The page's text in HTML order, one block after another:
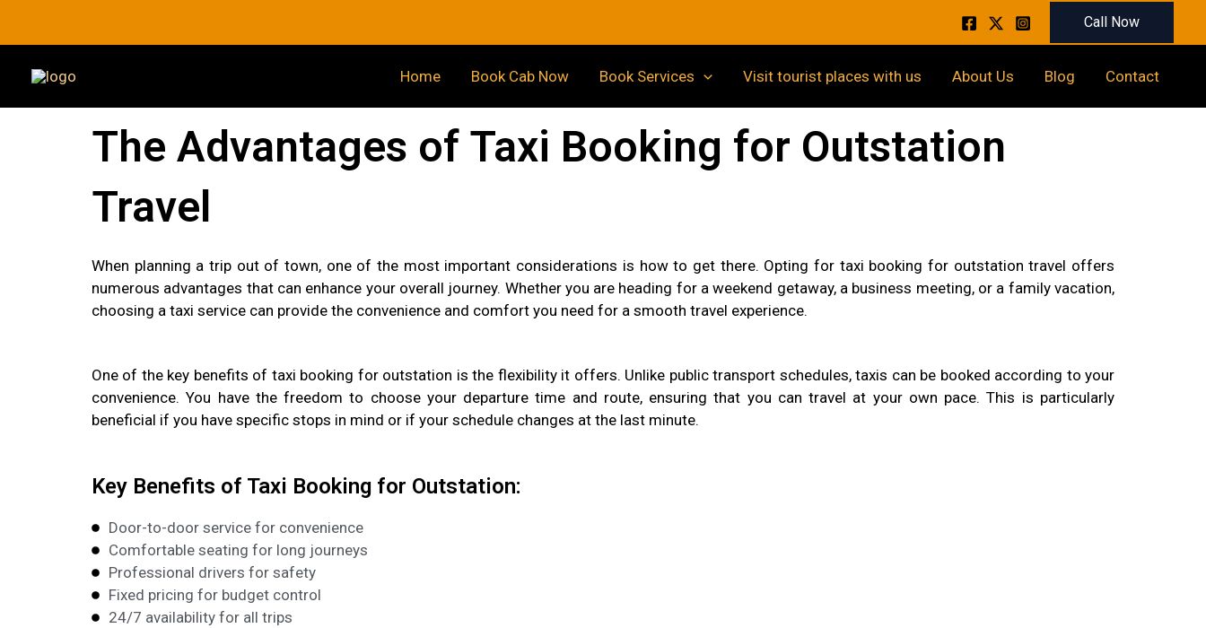
Call Now
Home Book Cab Now Book Services Visit tourist places with us About Us Blog Contact
The Advantages of Taxi Booking for Outstation
Travel
When planning a trip out of town, one of the most important considerations is how to get there. Opting for taxi booking for outstation travel offers
numerous advantages that can enhance your overall journey. Whether you are heading for a weekend getaway, a business meeting, or a family vacation,
choosing a taxi service can provide the convenience and comfort you need for a smooth travel experience.
One of the key benefits of taxi booking for outstation is the flexibility it offers. Unlike public transport schedules, taxis can be booked according to your
convenience. You have the freedom to choose your departure time and route, ensuring that you can travel at your own pace. This is particularly
beneficial if you have specific stops in mind or if your schedule changes at the last minute.
Key Benefits of Taxi Booking for Outstation:
Door-to-door service for convenience
Comfortable seating for long journeys
Professional drivers for safety
Fixed pricing for budget control
24/7 availability for all trips